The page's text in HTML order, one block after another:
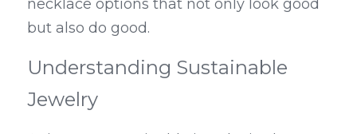
necklace options that not only look good
but also do good.
Understanding Sustainable
Jewelry